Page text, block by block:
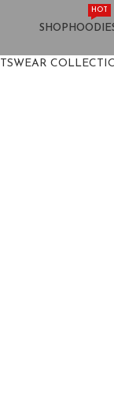
SHOP HOODIE
HOT